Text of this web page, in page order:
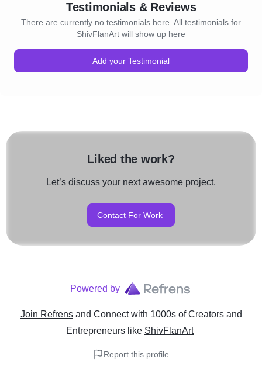
Testimonials & Reviews
There are currently no testimonials here. All testimonials for
ShivFlanArt will show up here
Add your Testimonial
Liked the work?
Let’s discuss your next awesome project.
Contact For Work
Powered by
Join Refrens and Connect with 1000s of Creators and
Entrepreneurs like ShivFlanArt
Report this profile